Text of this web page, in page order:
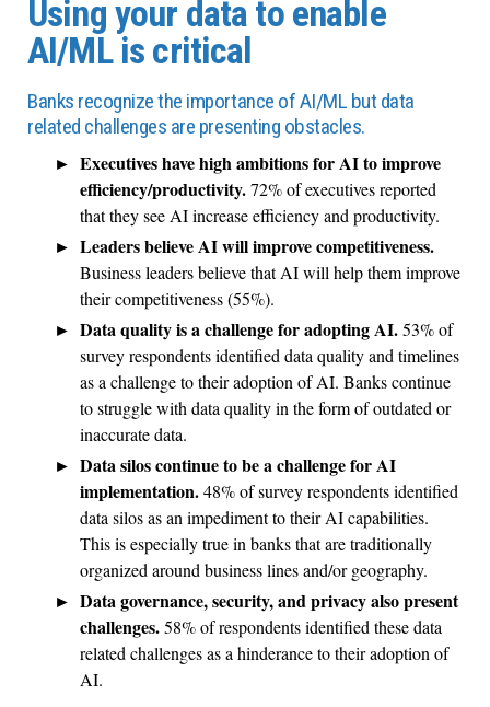
Using your data to enable
AI/ML is critical
Banks recognize the importance of AI/ML but data
related challenges are presenting obstacles.
Executives have high ambitions for AI to improve
efficiency/productivity.72% of executives reported
that they see AI increase efficiency and productivity.
Leaders believe AI will improve competitiveness.
Business leaders believe that AI will help them improve
their competitiveness (55%).
Data quality is a challenge for adopting AI.53% of
survey respondents identified data quality and timelines
as a challenge to their adoption of AI. Banks continue
to struggle with data quality in the form of outdated or
inaccurate data.
Data silos continue to be a challenge for AI
implementation.48% of survey respondents identified
data silos as an impediment to their AI capabilities.
This is especially true in banks that are traditionally
organized around business lines and/or geography.
Data governance, security, and privacy also present
challenges.58% of respondents identified these data
related challenges as a hinderance to their adoption of
AI.